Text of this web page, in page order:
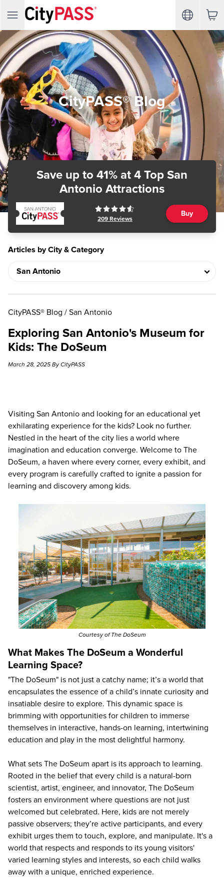
CityPASS® Blog
Save up to 41% at 4 Top San
Antonio Attractions
209 Reviews
Buy
Articles by City & Category
CityPASS® Blog / San Antonio
Exploring San Antonio's Museum for
Kids: The DoSeum
March 28, 2025 By CityPASS
Visiting San Antonio and looking for an educational yet
exhilarating experience for the kids? Look no further.
Nestled in the heart of the city lies a world where
imagination and education converge. Welcome to The
DoSeum, a haven where every corner, every exhibit, and
every program is carefully crafted to ignite a passion for
learning and discovery among kids.
Courtesy of The DoSeum
What Makes The DoSeum a Wonderful
Learning Space?
"The DoSeum" is not just a catchy name; it’s a world that
encapsulates the essence of a child’s innate curiosity and
insatiable desire to explore. This dynamic space is
brimming with opportunities for children to immerse
themselves in interactive, hands-on learning, intertwining
education and play in the most delightful harmony.
What sets The DoSeum apart is its approach to learning.
Rooted in the belief that every child is a natural-born
scientist, artist, engineer, and innovator, The DoSeum
fosters an environment where questions are not just
welcomed but celebrated. Here, kids are not merely
passive observers; they’re active participants, and every
exhibit urges them to touch, explore, and manipulate. It's a
world that respects and responds to its young visitors'
varied learning styles and interests, so each child walks
away with a unique, enriched experience.